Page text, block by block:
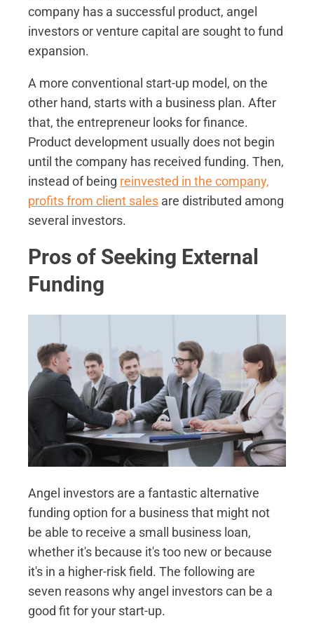
company has a successful product, angel
investors or venture capital are sought to fund
expansion.
A more conventional start-up model, on the
other hand, starts with a business plan. After
that, the entrepreneur looks for finance.
Product development usually does not begin
until the company has received funding. Then,
instead of being reinvested in the company,
profits from client sales are distributed among
several investors.
Pros of Seeking External
Funding
Angel investors are a fantastic alternative
funding option for a business that might not
be able to receive a small business loan,
whether it's because it's too new or because
it's in a higher-risk field. The following are
seven reasons why angel investors can be a
good fit for your start-up.